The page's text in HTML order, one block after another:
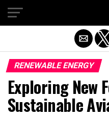
RENEWABLE ENERGY
Exploring New
Sustainable